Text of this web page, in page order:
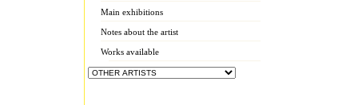
Main exhibitions
Notes about the artist
Works available